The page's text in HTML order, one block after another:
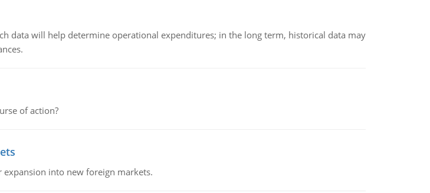
data will help determine operational expenditures; in the long term, historical data may
of action?
into new foreign markets.